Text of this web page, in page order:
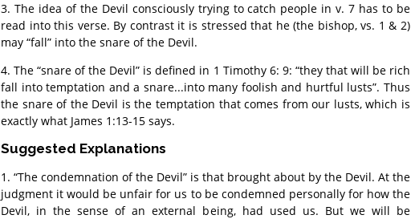
3. The idea of the Devil consciously trying to catch people in v. 7 has to be
read into this verse. By contrast it is stressed that he (the bishop, vs. 1 & 2)
may “fall” into the snare of the Devil.
4. The “snare of the Devil” is defined in 1 Timothy 6: 9: “they that will be rich
fall into temptation and a snare...into many foolish and hurtful lusts”. Thus
the snare of the Devil is the temptation that comes from our lusts, which is
exactly what James 1:13-15 says.
Suggested Explanations
1. “The condemnation of the Devil” is that brought about by the Devil. At the
judgment it would be unfair for us to be condemned personally for how the
Devil, in the sense of an external being, had used us. But we will be